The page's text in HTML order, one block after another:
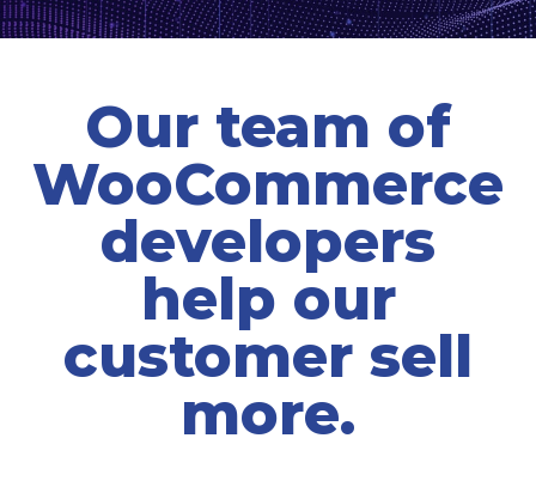
Our team of
WooCommerce
developers
help our
customer sell
more.